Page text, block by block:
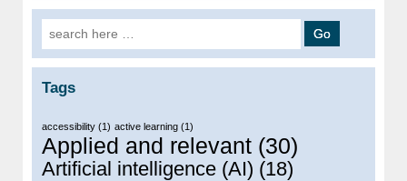
Search for:
Tags
accessibility (1) active learning (1)
Applied and relevant (30)
Artificial intelligence (AI) (18)